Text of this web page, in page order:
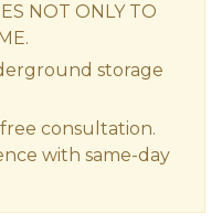
NOT ONLY TO
storage
consultation.
with same-day